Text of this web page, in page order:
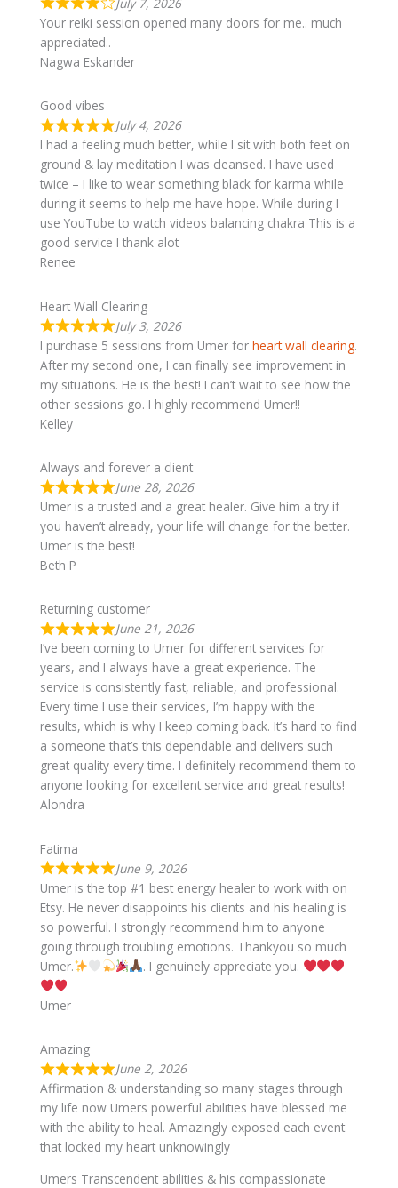
Your reiki session opened many doors for me.. much
appreciated..
Nagwa Eskander
Good vibes
July 4, 2026
I had a feeling much better, while I sit with both feet on
ground & lay meditation I was cleansed. I have used
twice – I like to wear something black for karma while
during it seems to help me have hope. While during I
use YouTube to watch videos balancing chakra This is a
good service I thank alot
Renee
Heart Wall Clearing
July 3, 2026
I purchase 5 sessions from Umer for heart wall clearing.
After my second one, I can finally see improvement in
my situations. He is the best! I can’t wait to see how the
other sessions go. I highly recommend Umer!!
Kelley
Always and forever a client
June 28, 2026
Umer is a trusted and a great healer. Give him a try if
you haven’t already, your life will change for the better.
Umer is the best!
Beth P
Returning customer
June 21, 2026
I’ve been coming to Umer for different services for
years, and I always have a great experience. The
service is consistently fast, reliable, and professional.
Every time I use their services, I’m happy with the
results, which is why I keep coming back. It’s hard to find
a someone that’s this dependable and delivers such
great quality every time. I definitely recommend them to
anyone looking for excellent service and great results!
Alondra
Fatima
June 9, 2026
Umer is the top #1 best energy healer to work with on
Etsy. He never disappoints his clients and his healing is
so powerful. I strongly recommend him to anyone
going through troubling emotions. Thankyou so much
Umer.
. I genuinely appreciate you.
Umer
Amazing
June 2, 2026
Affirmation & understanding so many stages through
my life now Umers powerful abilities have blessed me
with the ability to heal. Amazingly exposed each event
that locked my heart unknowingly
Umers Transcendent abilities & his compassionate